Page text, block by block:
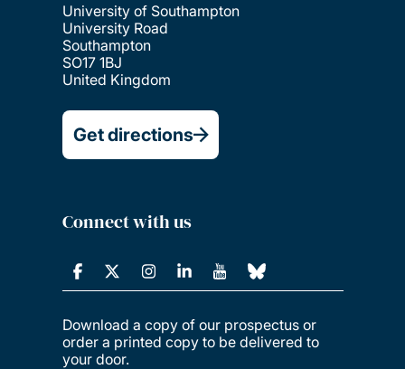
University of Southampton
University Road
Southampton
SO17 1BJ
United Kingdom
Get directions
Connect with us
Download a copy of our prospectus or
order a printed copy to be delivered to
your door.